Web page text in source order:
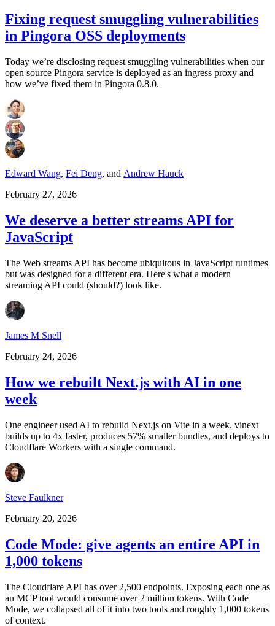
Fixing request smuggling vulnerabilities
in Pingora OSS deployments
Today we’re disclosing request smuggling vulnerabilities when our
open source Pingora service is deployed as an ingress proxy and
how we’ve fixed them in Pingora 0.8.0.
Edward Wang, Fei Deng, and Andrew Hauck
February 27, 2026
We deserve a better streams API for
JavaScript
The Web streams API has become ubiquitous in JavaScript runtimes
but was designed for a different era. Here's what a modern
streaming API could (should?) look like.
James M Snell
February 24, 2026
How we rebuilt Next.js with AI in one
week
One engineer used AI to rebuild Next.js on Vite in a week. vinext
builds up to 4x faster, produces 57% smaller bundles, and deploys to
Cloudflare Workers with a single command.
Steve Faulkner
February 20, 2026
Code Mode: give agents an entire API in
1,000 tokens
The Cloudflare API has over 2,500 endpoints. Exposing each one as
an MCP tool would consume over 2 million tokens. With Code
Mode, we collapsed all of it into two tools and roughly 1,000 tokens
of context.